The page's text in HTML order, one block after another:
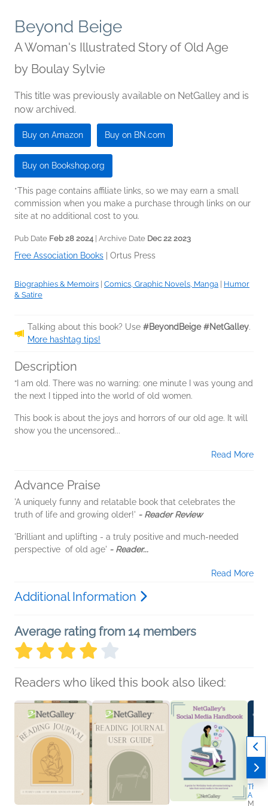
Beyond Beige
A Woman's Illustrated Story of Old Age
by Boulay Sylvie
This title was previously available on NetGalley and is
now archived.
Buy on Amazon Buy on BN.com
Buy on Bookshop.org
*This page contains affiliate links, so we may earn a small
commission when you make a purchase through links on our
site at no additional cost to you.
Pub Date Feb 28 2024| Archive Date Dec 22 2023
Free Association Books Ortus Press
Biographies & Memoirs Comics, Graphic Novels, Manga
Humor
& Satire
Talking about this book? Use #BeyondBeige #NetGalley.
More hashtag tips!
Description
“I am old. There was no warning: one minute I was young and
the next I tipped into the world of old women.
This book is about the joys and horrors of our old age. It will
show you the uncensored...
Read More
Advance Praise
'A uniquely funny and relatable book that celebrates the
truth of life and growing older!' - Reader Review
'Brilliant and uplifting - a truly positive and much-needed
perspective of old age' - Reader...
Read More
Additional Information
Average rating from 14 members
Readers who liked this book also liked:
The
A
Matt